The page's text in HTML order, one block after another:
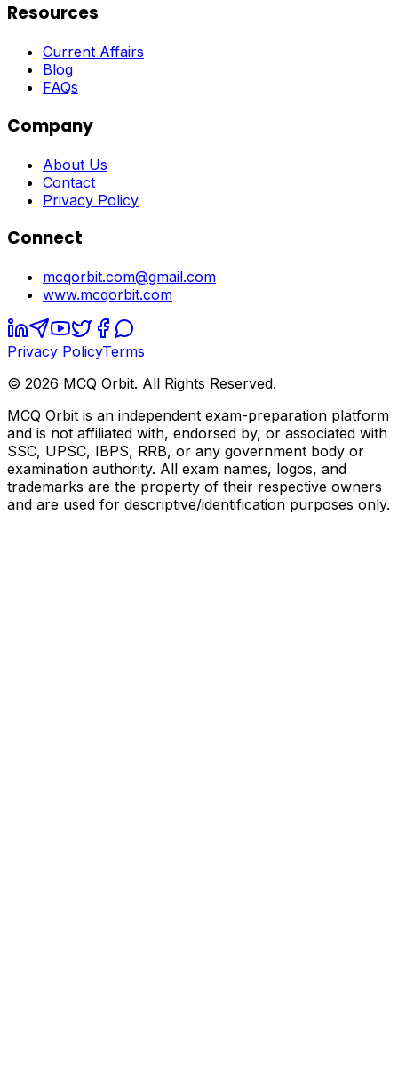
Resources
Current Affairs
Blog
FAQs
Company
About Us
Contact
Privacy Policy
Connect
mcqorbit.com@gmail.com
www.mcqorbit.com
Privacy PolicyTerms
© 2026 MCQ Orbit. All Rights Reserved.
MCQ Orbit is an independent exam-preparation platform
and is not affiliated with, endorsed by, or associated with
SSC, UPSC, IBPS, RRB, or any government body or
examination authority. All exam names, logos, and
trademarks are the property of their respective owners
and are used for descriptive/identification purposes only.